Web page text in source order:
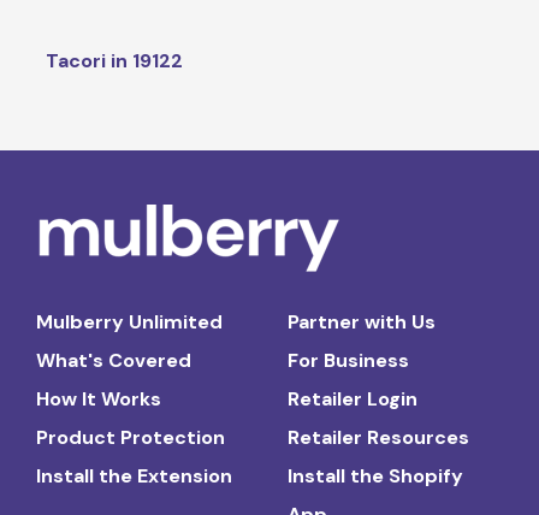
Tacori in 19122
Mulberry Unlimited
What's Covered
How It Works
Product Protection
Install the Extension
Partner with Us
For Business
Retailer Login
Retailer Resources
Install the Shopify